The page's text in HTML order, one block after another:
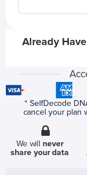
Already
* SelfDecode
cancel your plan
We willnever
share your data